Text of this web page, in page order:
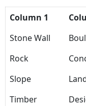
Column 1
Stone Wall
Rock
Slope
Timber